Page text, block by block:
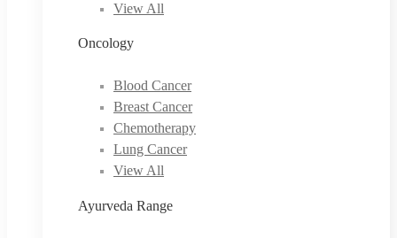
View All
Oncology
Blood Cancer
Breast Cancer
Chemotherapy
Lung Cancer
View All
Ayurveda Range